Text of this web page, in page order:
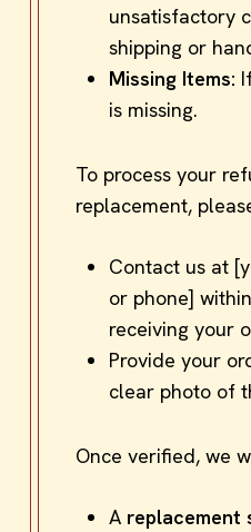
unsatisfactory
shipping or
Missing Items:
is missing.
To process your
replacement,
Contact us at
or phone] within
receiving your
Provide your
clear photo of
Once verified, we
A replacement